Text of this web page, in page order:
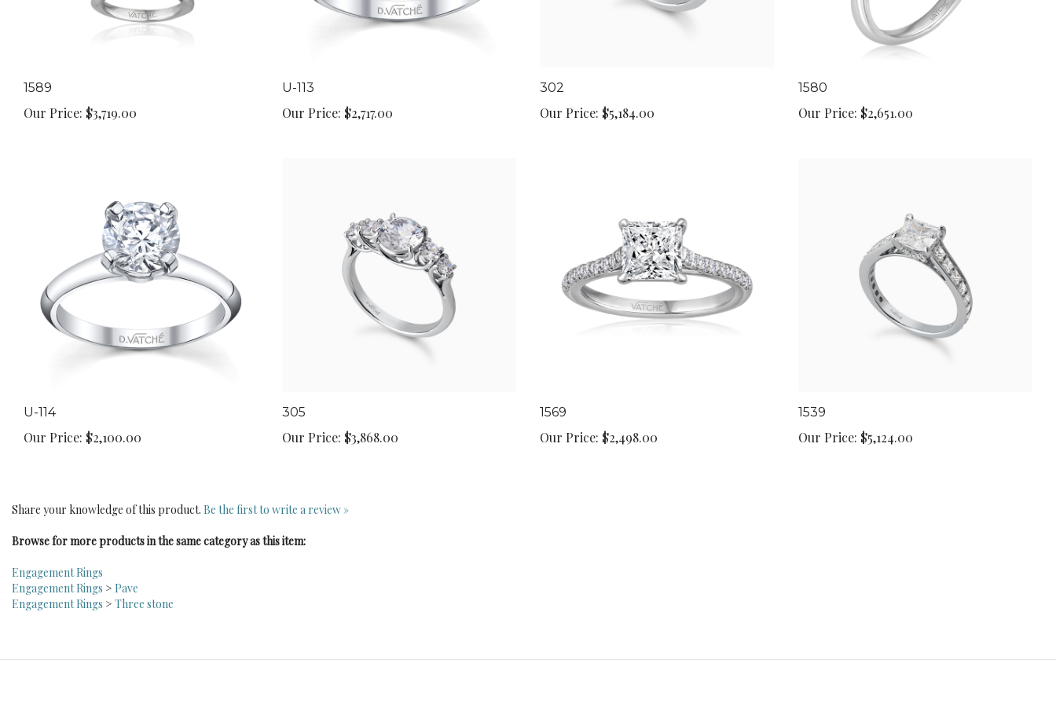
1589
Our Price: $3,719.00
U-113
Our Price: $2,717.00
302
Our Price: $5,184.00
1580
Our Price: $2,651.00
U-114
Our Price: $2,100.00
305
Our Price: $3,868.00
1569
Our Price: $2,498.00
1539
Our Price: $5,124.00
Share your knowledge of this product. Be the first to write a review »
Browse for more products in the same category as this item:
Engagement Rings
Engagement Rings > Pave
Engagement Rings > Three stone